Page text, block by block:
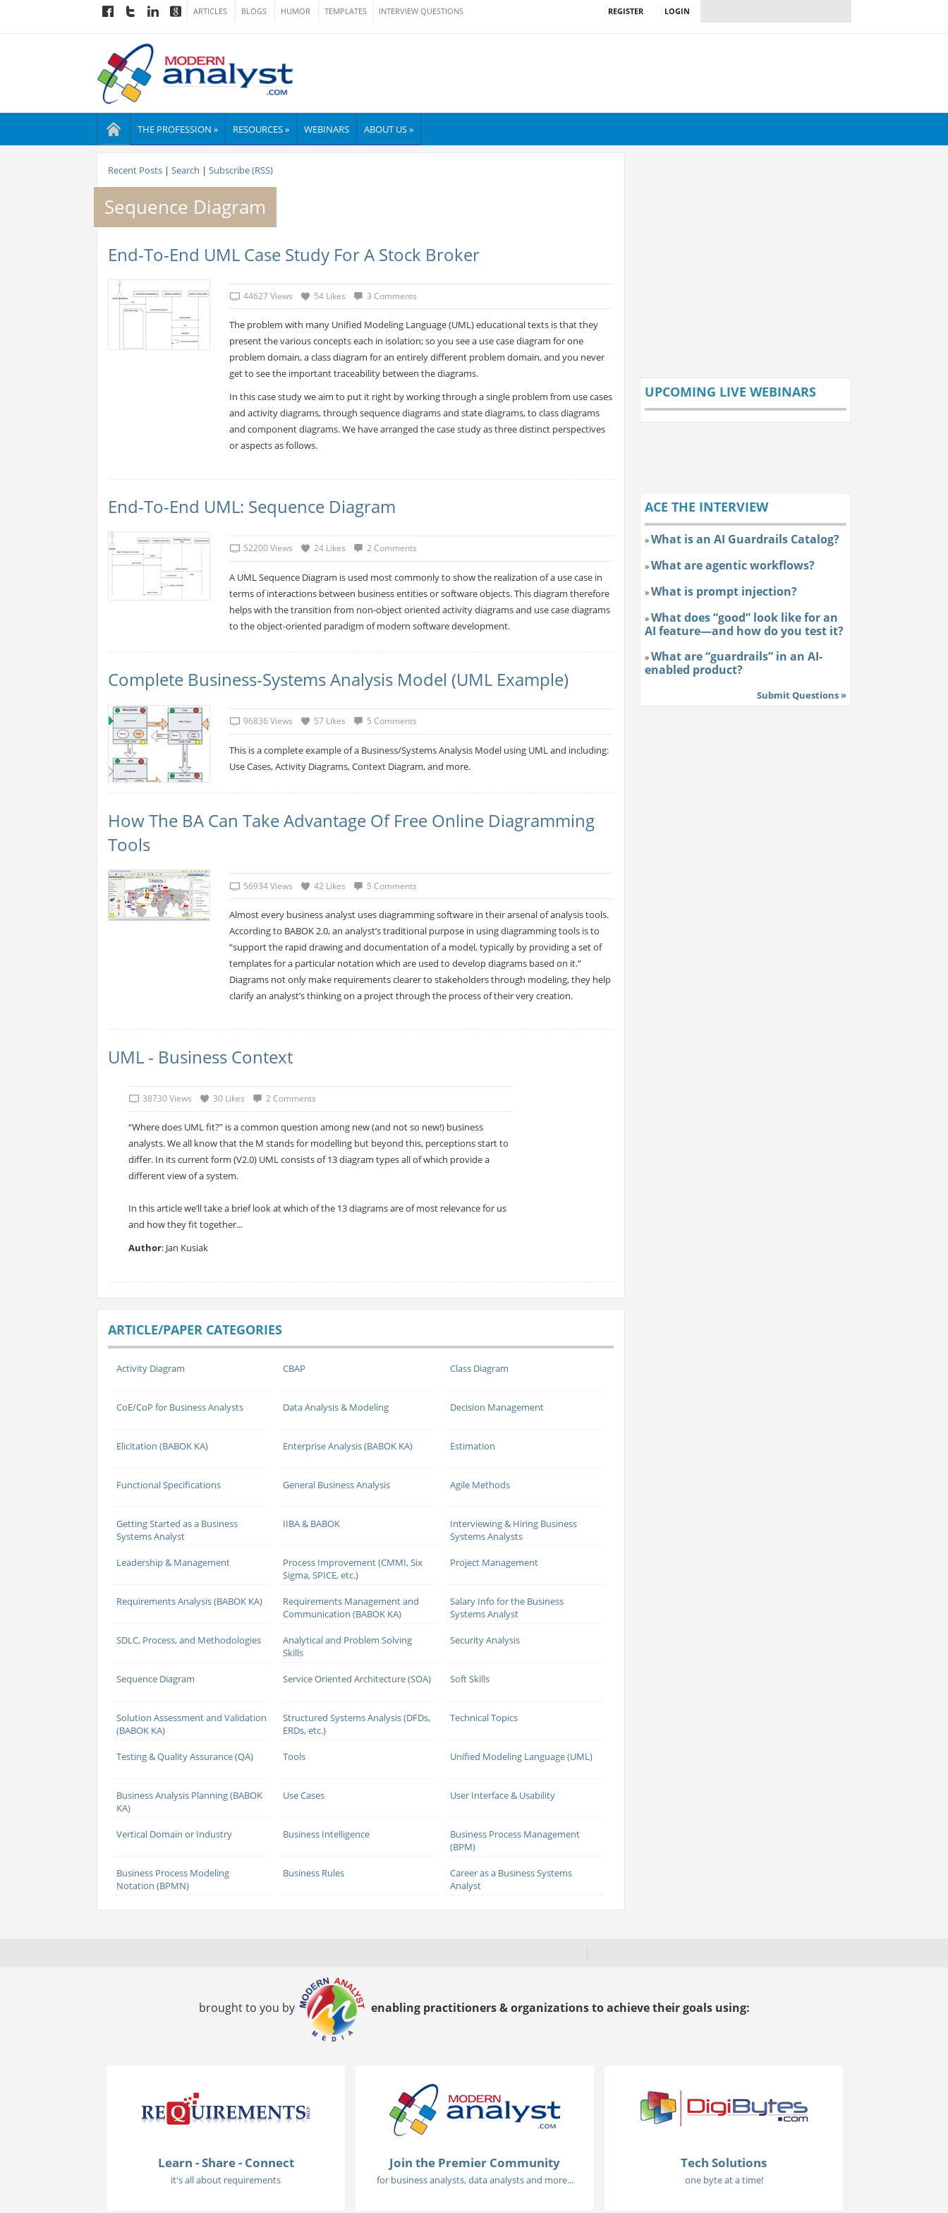
ARTICLES BLOGS HUMOR TEMPLATES INTERVIEW QUESTIONS LOGIN
REGISTER
THE PROFESSION » RESOURCES » WEBINARS ABOUT US »
Recent Posts| Search | Subscribe (RSS)
Sequence Diagram
End-To-End UML Case Study For A Stock Broker
44627 Views 54 Likes 3 Comments
The problem with many Unified Modeling Language (UML) educational texts is that they
present the various concepts each in isolation; so you see a use case diagram for one
problem domain, a class diagram for an entirely different problem domain, and you never
get to see the important traceability between the diagrams.
In this case study we aim to put it right by working through a single problem from use cases
and activity diagrams, through sequence diagrams and state diagrams, to class diagrams
and component diagrams. We have arranged the case study as three distinct perspectives
or aspects as follows.
End-To-End UML: Sequence Diagram
52200 Views 24 Likes 2 Comments
A UML Sequence Diagram is used most commonly to show the realization of a use case in
terms of interactions between business entities or software objects. This diagram therefore
helps with the transition from non-object oriented activity diagrams and use case diagrams
to the object-oriented paradigm of modern software development.
Complete Business-Systems Analysis Model (UML Example)
96836 Views 57 Likes 5 Comments
This is a complete example of a Business/Systems Analysis Model using UML and including:
Use Cases, Activity Diagrams, Context Diagram, and more.
How The BA Can Take Advantage Of Free Online Diagramming
Tools
56934 Views 42 Likes 5 Comments
Almost every business analyst uses diagramming software in their arsenal of analysis tools.
According to BABOK 2.0, an analyst’s traditional purpose in using diagramming tools is to
“support the rapid drawing and documentation of a model, typically by providing a set of
templates for a particular notation which are used to develop diagrams based on it.”
Diagrams not only make requirements clearer to stakeholders through modeling, they help
clarify an analyst’s thinking on a project through the process of their very creation.
UML - Business Context
38730 Views 30 Likes 2 Comments
“Where does UML fit?” is a common question among new (and not so new!) business
analysts. We all know that the M stands for modelling but beyond this, perceptions start to
differ. In its current form (V2.0) UML consists of 13 diagram types all of which provide a
different view of a system.
In this article we’ll take a brief look at which of the 13 diagrams are of most relevance for us
and how they fit together...
Author: Jan Kusiak
ARTICLE/PAPER CATEGORIES
Activity Diagram CBAP Class Diagram
CoE/CoP for Business Analysts Data Analysis & Modeling Decision Management
Elicitation (BABOK KA) Enterprise Analysis (BABOK KA) Estimation
Functional Specifications General Business Analysis Agile Methods
Getting Started as a Business
Systems Analyst
IIBA & BABOK
Interviewing & Hiring Business
Systems Analysts
Leadership & Management
Process Improvement (CMMI, Six
Sigma, SPICE, etc.)
Project Management
Requirements Analysis (BABOK KA)
Requirements Management and
Communication (BABOK KA)
Salary Info for the Business
Systems Analyst
SDLC, Process, and Methodologies
Analytical and Problem Solving
Skills
Security Analysis
Sequence Diagram Service Oriented Architecture (SOA) Soft Skills
Solution Assessment and Validation
(BABOK KA)
Structured Systems Analysis (DFDs,
ERDs, etc.)
Technical Topics
Testing & Quality Assurance (QA) Tools Unified Modeling Language (UML)
Business Analysis Planning (BABOK
KA)
Use Cases User Interface & Usability
Vertical Domain or Industry Business Intelligence
Business Process Management
(BPM)
Business Process Modeling
Notation (BPMN)
Business Rules
Career as a Business Systems
Analyst
UPCOMING LIVE WEBINARS
ACE THE INTERVIEW
»What is an AI Guardrails Catalog?
»What are agentic workflows?
»What is prompt injection?
»What does “good” look like for an
AI feature—and how do you test it?
»What are “guardrails” in an AI-
enabled product?
Submit Questions »
brought to you by enabling practitioners & organizations to achieve their goals using:
Learn - Share - Connect
it's all about requirements
Join the Premier Community
for business analysts, data analysts and more...
Tech Solutions
one byte at a time!